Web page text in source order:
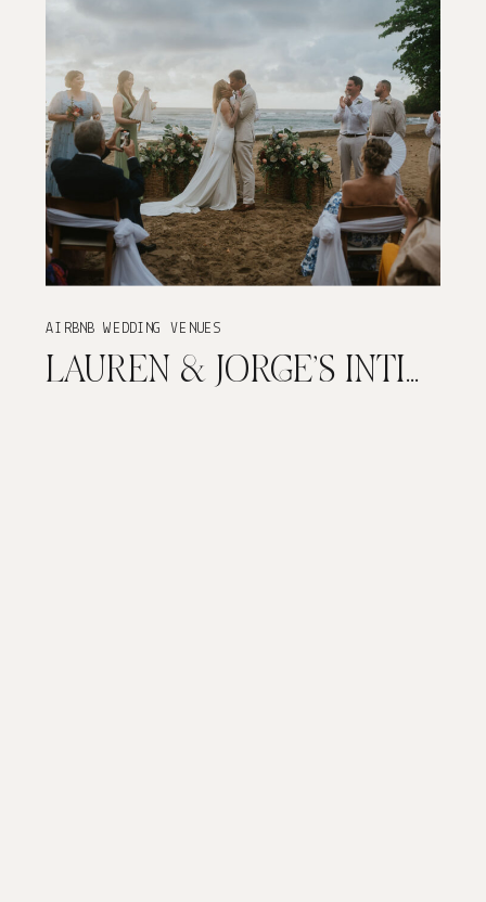
LAUREN & JORGE’S INTIMATE VILLA DE ZECHEO WEDDING IN RINCÓN
AIRBNB WEDDING VENUES